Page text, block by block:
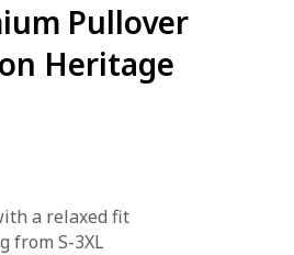
Pullover
Heritage
a relaxed fit
from S-3XL